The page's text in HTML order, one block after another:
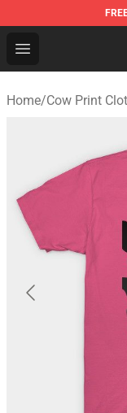
Open menu
Cow Print
Home/Cow Print